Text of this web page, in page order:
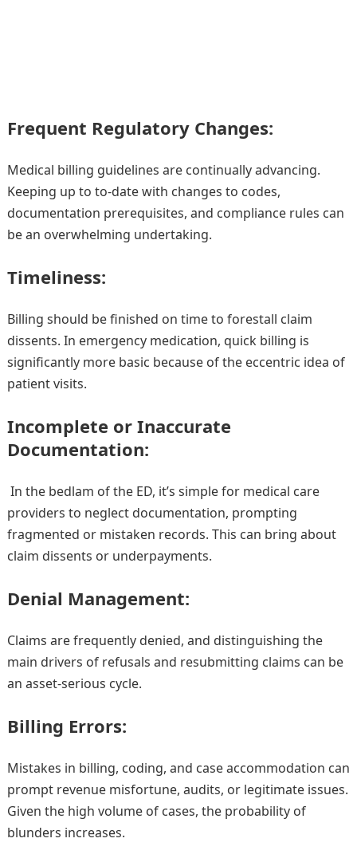
Frequent Regulatory Changes:
Medical billing guidelines are continually advancing.
Keeping up to to-date with changes to codes,
documentation prerequisites, and compliance rules can
be an overwhelming undertaking.
Timeliness:
Billing should be finished on time to forestall claim
dissents. In emergency medication, quick billing is
significantly more basic because of the eccentric idea of
patient visits.
Incomplete or Inaccurate
Documentation:
In the bedlam of the ED, it’s simple for medical care
providers to neglect documentation, prompting
fragmented or mistaken records. This can bring about
claim dissents or underpayments.
Denial Management:
Claims are frequently denied, and distinguishing the
main drivers of refusals and resubmitting claims can be
an asset-serious cycle.
Billing Errors:
Mistakes in billing, coding, and case accommodation can
prompt revenue misfortune, audits, or legitimate issues.
Given the high volume of cases, the probability of
blunders increases.